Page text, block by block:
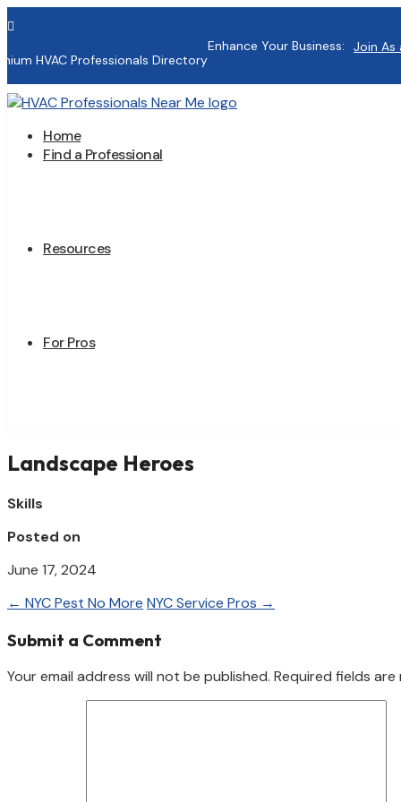

HVAC Professionals Directory
Enhance Your Business: Join As
Home
Find a Professional
Resources
For Pros
Landscape Heroes
Skills
Posted on
June 17, 2024
← NYC Pest No More NYC Service Pros →
Submit a Comment
Your email address will not be published. Required fields are